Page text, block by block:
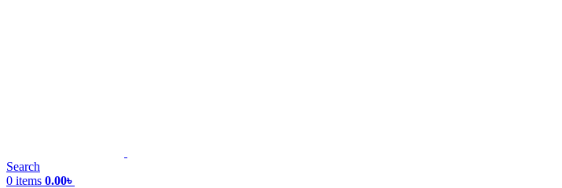
Search
0 items 0.00৳